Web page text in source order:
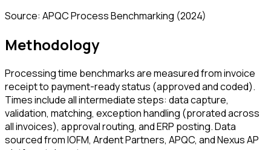
Source: APQC Process Benchmarking (2024)
Methodology
Processing time benchmarks are measured from invoice
receipt to payment-ready status (approved and coded).
Times include all intermediate steps: data capture,
validation, matching, exception handling (prorated across
all invoices), approval routing, and ERP posting. Data
sourced from IOFM, Ardent Partners, APQC, and Nexus AP